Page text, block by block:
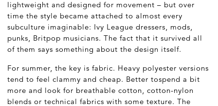
lightweight and designed for movement – but over
time the style became attached to almost every
subculture imaginable: Ivy League dressers, mods,
punks, Britpop musicians. The fact that it survived all
of them says something about the design itself.
For summer, the key is fabric. Heavy polyester versions
tend to feel clammy and cheap. Better tospend a bit
more and look for breathable cotton, cotton-nylon
blends or technical fabrics with some texture. The